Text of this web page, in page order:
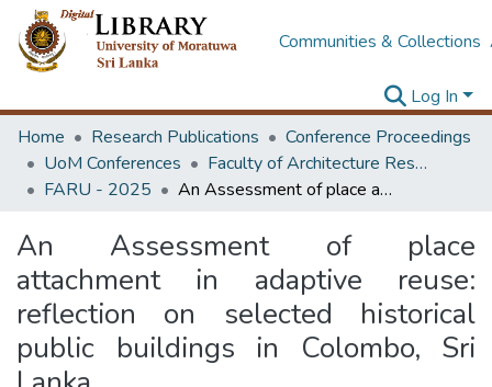
Communities & Collections
Log In
Home
Research Publications
Conference Proceedings
UoM Conferences
Faculty of Architecture Research Unit (FARU)
FARU - 2025
An Assessment of place attachment in adaptive reuse: reflection on selected historical public buildings in Colombo, Sri Lanka
An Assessment of place
attachment in adaptive reuse:
reflection on selected historical
public buildings in Colombo, Sri